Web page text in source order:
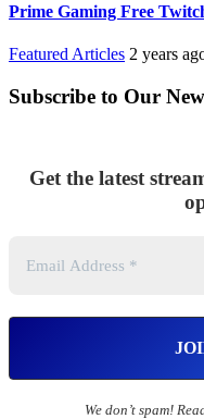
Prime Gaming Free
Featured Articles 2 years
Subscribe to Our
Get the latest
We don’t spam!